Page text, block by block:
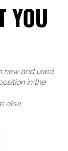
YOU
new and used
in the
else.